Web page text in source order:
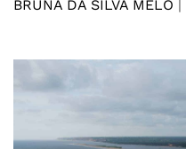
BRUNA DA SILVA MELO |